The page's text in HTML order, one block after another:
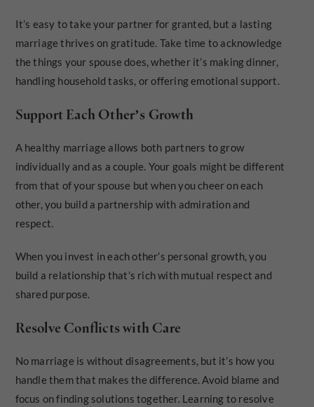
It’s easy to take your partner for granted, but a lasting
marriage thrives on gratitude. Take time to acknowledge
the things your spouse does, whether it’s making dinner,
handling household tasks, or offering emotional support.
Support Each Other’s Growth
A healthy marriage allows both partners to grow
individually and as a couple. Your goals might be different
from that of your spouse but when you cheer on each
other, you build a partnership with admiration and
respect.
When you invest in each other’s personal growth, you
build a relationship that’s rich with mutual respect and
shared purpose.
Resolve Conflicts with Care
No marriage is without disagreements, but it’s how you
handle them that makes the difference. Avoid blame and
focus on finding solutions together. Learning to resolve